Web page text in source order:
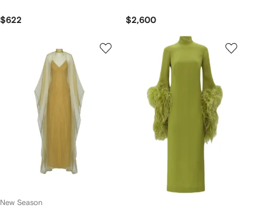
$622 $2,600
New Season